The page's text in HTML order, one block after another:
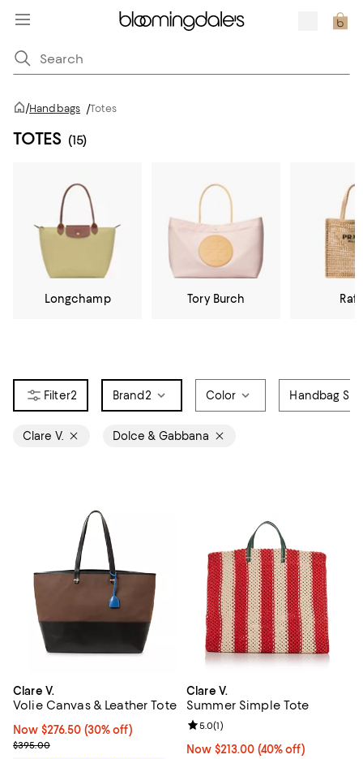
/Handbags /Totes
TOTES (15)
Longchamp Tory Burch
2 Brand 2 Color Handbag
Clare V. Dolce & Gabbana
Clare V.
Volie Canvas & Leather Tote
Now $276.50; 30% off;
Now $276.50 (30% off)
Previous price $395.00
$395.00
Clare V.
Summer Simple Tote
Now $213.00; 40% off;
Now $213.00 (40% off)
Review rating: 5.0 out of 5; 1
5.0(1)